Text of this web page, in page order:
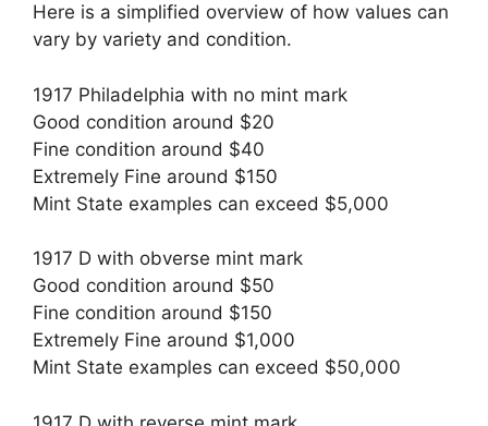
Here is a simplified overview of how values can
vary by variety and condition.
1917 Philadelphia with no mint mark
Good condition around $20
Fine condition around $40
Extremely Fine around $150
Mint State examples can exceed $5,000
1917 D with obverse mint mark
Good condition around $50
Fine condition around $150
Extremely Fine around $1,000
Mint State examples can exceed $50,000